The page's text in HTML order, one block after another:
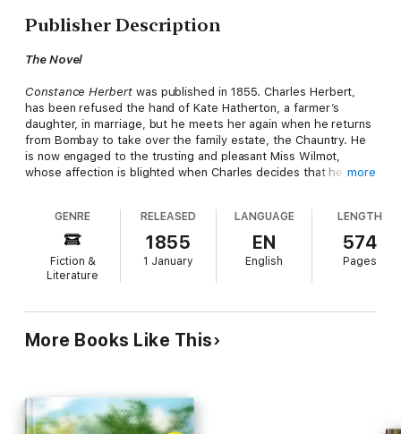
Publisher Description
The Novel
Constance Herbertwas published in 1855. Charles Herbert,
has been refused the hand of Kate Hatherton, a farmer’s
daughter, in marriage, but he meets her again when he returns
from Bombay to take over the family estate, the Chauntry. He
is now engaged to the trusting and pleasant Miss Wilmot,
whose affection is blighted when Charles decides that he must
to the delusion that he is really married to Miss Wilmot, and is
taken to an asylum. When Constance grows up she learns of
her mother’s sad history, and decides that she should not
marry and run the risk of passing on insanity to her children....
Jewsbury was born in Measham, then in Derbyshire, now in
née Smith, (d. 1819). The family moved to Manchester in 1818,
after her father's business failed. After her mother died, she
was brought up by her sister Maria Jane Jewsbury. In 1841
more
GENRE
Fiction &
Literature
RELEASED
1855
1 January
LANGUAGE
EN
English
LENGTH
574
Pages
More Books Like This